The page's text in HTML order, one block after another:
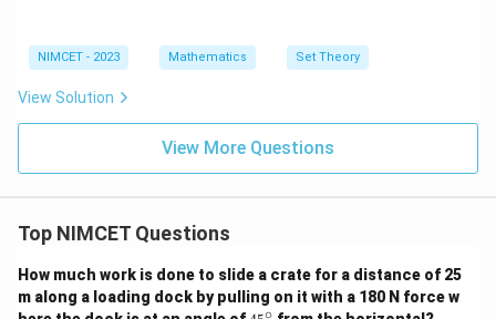
NIMCET - 2023 Mathematics Set Theory
View Solution
View More Questions
Top NIMCET Questions
How much work is done to slide a crate for a distance of 25
m along a loading dock by pulling on it with a 180 N force w
∘